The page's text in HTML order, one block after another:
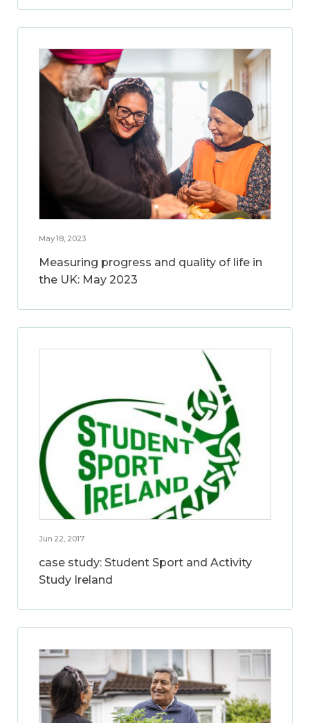
May 18, 2023
Measuring progress and quality of life in
the UK: May 2023
Jun 22, 2017
case study: Student Sport and Activity
Study Ireland